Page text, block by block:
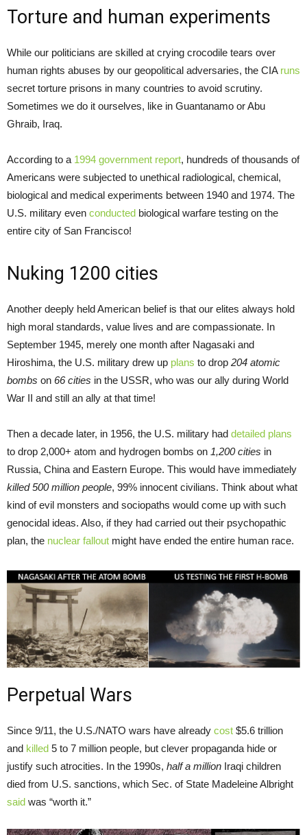
Torture and human experiments
While our politicians are skilled at crying crocodile tears over
human rights abuses by our geopolitical adversaries, the CIA runs
secret torture prisons in many countries to avoid scrutiny.
Sometimes we do it ourselves, like in Guantanamo or Abu
Ghraib, Iraq.
According to a 1994 government report, hundreds of thousands of
Americans were subjected to unethical radiological, chemical,
biological and medical experiments between 1940 and 1974. The
U.S. military even conducted biological warfare testing on the
entire city of San Francisco!
Nuking 1200 cities
Another deeply held American belief is that our elites always hold
high moral standards, value lives and are compassionate. In
September 1945, merely one month after Nagasaki and
Hiroshima, the U.S. military drew up plans to drop 204 atomic
bombs on 66 cities in the USSR, who was our ally during World
War II and still an ally at that time!
Then a decade later, in 1956, the U.S. military had detailed plans
to drop 2,000+ atom and hydrogen bombs on 1,200 cities in
Russia, China and Eastern Europe. This would have immediately
killed 500 million people, 99% innocent civilians. Think about what
kind of evil monsters and sociopaths would come up with such
genocidal ideas. Also, if they had carried out their psychopathic
plan, the nuclear fallout might have ended the entire human race.
Perpetual Wars
Since 9/11, the U.S./NATO wars have already cost $5.6 trillion
and killed 5 to 7 million people, but clever propaganda hide or
justify such atrocities. In the 1990s, half a million Iraqi children
died from U.S. sanctions, which Sec. of State Madeleine Albright
said was “worth it.”